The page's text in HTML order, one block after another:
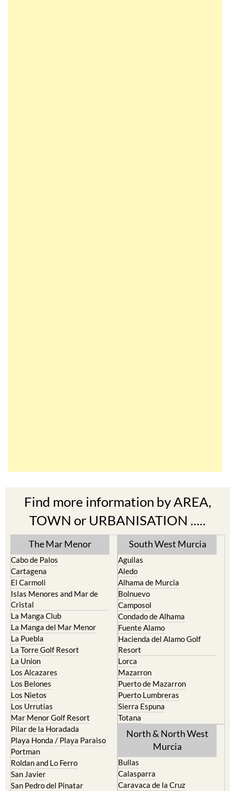
Find more information by AREA,
TOWN or URBANISATION .....
The Mar Menor
Cabo de Palos
Cartagena
El Carmoli
Islas Menores and Mar de
Cristal
La Manga Club
La Manga del Mar Menor
La Puebla
La Torre Golf Resort
La Union
Los Alcazares
Los Belones
Los Nietos
Los Urrutias
Mar Menor Golf Resort
Pilar de la Horadada
Playa Honda / Playa Paraiso
Portman
Roldan and Lo Ferro
San Javier
San Pedro del Pinatar
South West Murcia
Aguilas
Aledo
Alhama de Murcia
Bolnuevo
Camposol
Condado de Alhama
Fuente Alamo
Hacienda del Alamo Golf
Resort
Lorca
Mazarron
Puerto de Mazarron
Puerto Lumbreras
Sierra Espuna
Totana
North & North West
Murcia
Bullas
Calasparra
Caravaca de la Cruz